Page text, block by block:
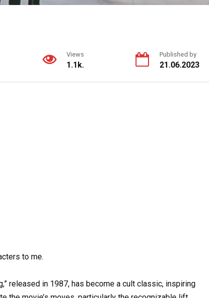
Views
1.1k.
Published by
21.06.2023
to me.
released in 1987, has become a cult classic, inspiring